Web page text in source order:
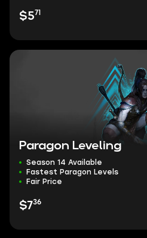
$571
Paragon Leveling
Season 14 Available
Fastest Paragon Levels
Fair Price
$736